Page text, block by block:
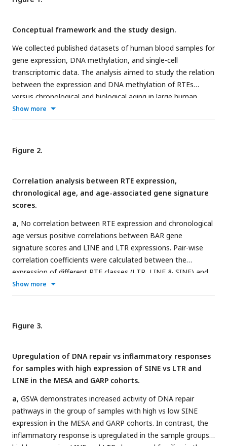
Conceptual framework and the study design.
We collected published datasets of human blood samples for
gene expression, DNA methylation, and single-cell
transcriptomic data. The analysis aimed to study the relation
between the expression and DNA methylation of RTEs
versus chronological and biological aging in large human
cohorts. The single-cell transcriptomic datasets were
employed for cell type-specific analysis of RTEs in PBMC to
events for annotated cell types within old versus young
PBMC samples.
Show more
Figure 2.
Correlation analysis between RTE expression,
chronological age, and age-associated gene signature
scores.
a, No correlation between RTE expression and chronological
age versus positive correlations between BAR gene
signature scores and LINE and LTR expressions. Pair-wise
correlation coefficients were calculated between the
expression of different RTE classes (LTR, LINE & SINE) and
chronological age and six BAR gene signature scores in
monocytes (MESA), PBMCs (GARP), and the WB (GTP).b,
and LTR expressions and inflammaging, SASP, and
senescence gene signature scores in PBMCs.
on their correlation and inverse correlation with BAR gene
signature scores in PBMC samples.d , Correlation matrix
depicting all pair-wise combinations to identify the
correlation between chronological age, RTE family
expressions, and six age-associated signature scores in
PBMCs. **P ≤ 0.01, ***
≤ 0.001, Pearson’s correlation.
MESA, n=1202; GARP, n=139; GTP, n=359.
Show more
Figure 3.
Upregulation of DNA repair vs inflammatory responses
for samples with high expression of SINE vs LTR and
LINE in the MESA and GARP cohorts.
a, GSVA demonstrates increased activity of DNA repair
pathways in the group of samples with high vs low SINE
expression in the MESA and GARP cohorts. In contrast, the
inflammatory response is upregulated in the sample groups